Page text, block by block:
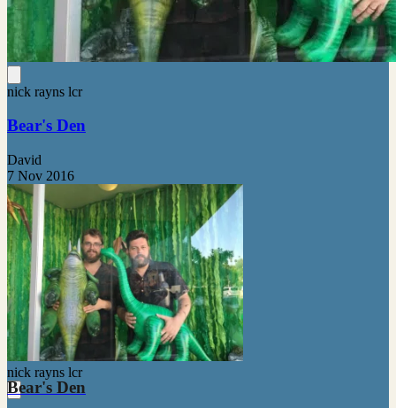
nick rayns lcr
Bear's Den
David
7 Nov 2016
nick rayns lcr
Bear's Den